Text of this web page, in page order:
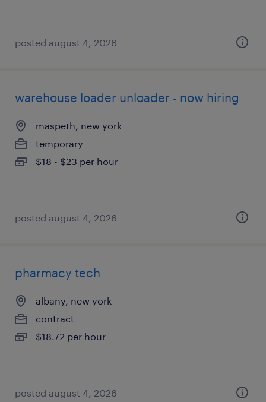
posted august 4, 2026
warehouse loader unloader - now hiring
maspeth, new york
temporary
$18 - $23 per hour
posted august 4, 2026
pharmacy tech
albany, new york
contract
$18.72 per hour
posted august 4, 2026